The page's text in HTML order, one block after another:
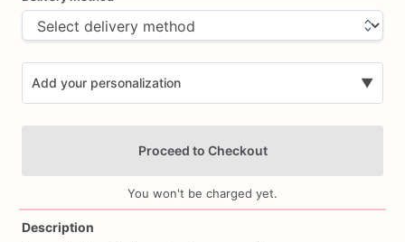
Add your personalization ▼
Proceed to Checkout
You won't be charged yet.
Description